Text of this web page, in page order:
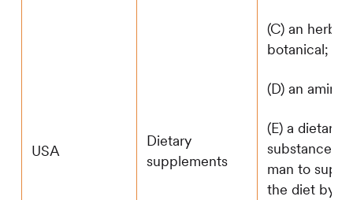
USA
Dietary
supplements
(C) an herb
botanical;
(D) an amino
(E) a dietary
substance
man to
the diet by